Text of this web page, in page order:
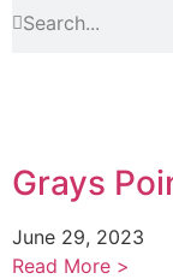
Grays
June 29, 2023
Read More >